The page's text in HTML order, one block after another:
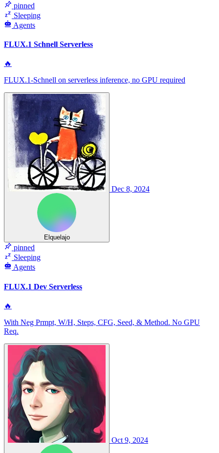
pinned
Sleeping
Agents
FLUX.1 Schnell Serverless
🔥
FLUX.1-Schnell on serverless inference, no GPU required
Elquelajo
Dec 8, 2024
pinned
Sleeping
Agents
FLUX.1 Dev Serverless
🔥
With Neg Prmpt, W/H, Steps, CFG, Seed, & Method. No GPU
Req.
Oct 9, 2024